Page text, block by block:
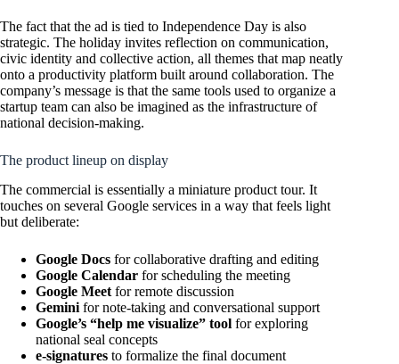
The fact that the ad is tied to Independence Day is also
strategic. The holiday invites reflection on communication,
civic identity and collective action, all themes that map neatly
onto a productivity platform built around collaboration. The
company’s message is that the same tools used to organize a
startup team can also be imagined as the infrastructure of
national decision-making.
The product lineup on display
The commercial is essentially a miniature product tour. It
touches on several Google services in a way that feels light
but deliberate:
Google Docs for collaborative drafting and editing
Google Calendar for scheduling the meeting
Google Meet for remote discussion
Gemini for note-taking and conversational support
Google’s “help me visualize” tool for exploring
national seal concepts
e-signatures to formalize the final document